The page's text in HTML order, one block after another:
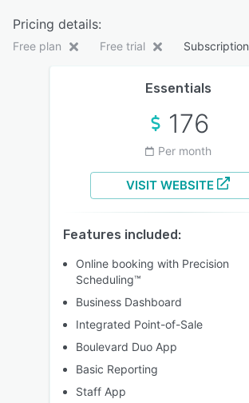
Pricing details:
Free plan Free trial Subscription
Essentials
176
Per month
VISIT WEBSITE
Features included:
Online booking with Precision
Scheduling™
Business Dashboard
Integrated Point-of-Sale
Boulevard Duo App
Basic Reporting
Staff App